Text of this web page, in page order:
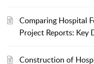
Comparing Hospital
Project Reports: Key
Construction of